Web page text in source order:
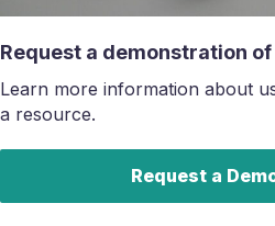
Request a demonstration
Learn more information about
a resource.
Request a